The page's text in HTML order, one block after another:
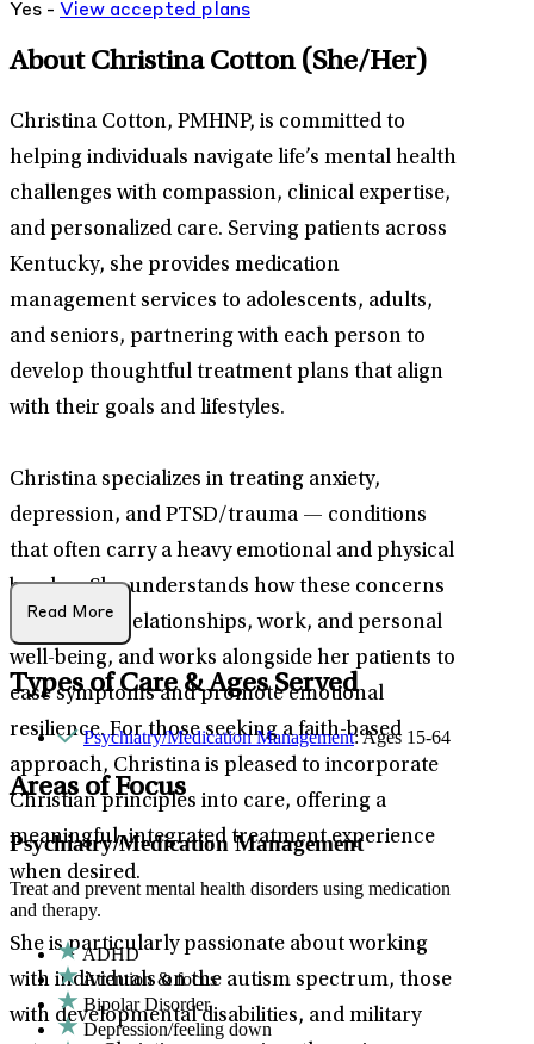
Yes - View accepted plans
About Christina Cotton (She/Her)
Christina Cotton, PMHNP, is committed to
helping individuals navigate life’s mental health
challenges with compassion, clinical expertise,
and personalized care. Serving patients across
Kentucky, she provides medication
management services to adolescents, adults,
and seniors, partnering with each person to
develop thoughtful treatment plans that align
with their goals and lifestyles.
Christina specializes in treating anxiety,
depression, and PTSD/trauma — conditions
that often carry a heavy emotional and physical
burden. She understands how these concerns
can disrupt relationships, work, and personal
well-being, and works alongside her patients to
ease symptoms and promote emotional
resilience. For those seeking a faith-based
approach, Christina is pleased to incorporate
Christian principles into care, offering a
meaningful, integrated treatment experience
when desired.
She is particularly passionate about working
with individuals on the autism spectrum, those
with developmental disabilities, and military
Read More
Types of Care & Ages Served
Psychiatry/Medication Management: Ages 15-64
Areas of Focus
Psychiatry/Medication Management
Treat and prevent mental health disorders using medication
and therapy.
ADHD
Attention & focus
Bipolar Disorder
Depression/feeling down